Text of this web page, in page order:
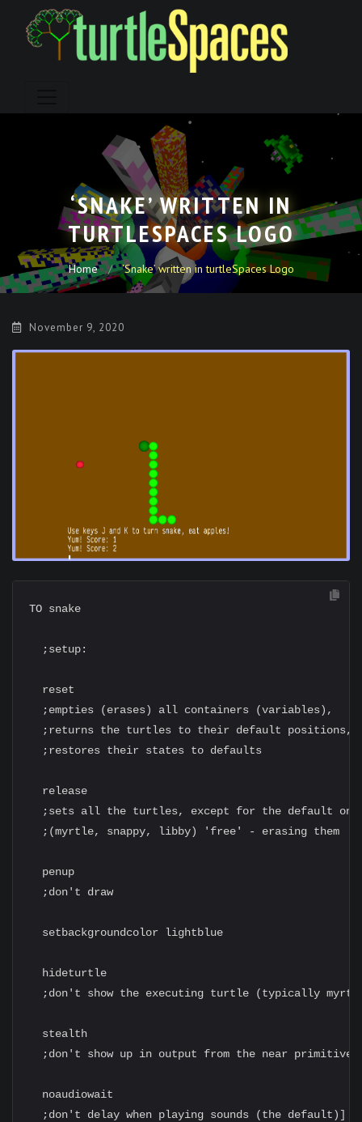
‘SNAKE’ WRITTEN IN
TURTLESPACES LOGO
Home ‘Snake’ written in turtleSpaces Logo
November 9, 2020
TO snake
  ;setup:
  reset
  ;empties (erases) all containers (variables),
  ;returns the turtles to their default positions,
  ;restores their states to defaults
  release
;sets all the turtles, except for the default
  ;(myrtle, snappy, libby) 'free' - erasing them
  penup
  ;don't draw
  setbackgroundcolor lightblue
  hideturtle
;don't show the executing turtle (typically
  stealth
  ;don't show up in output from the near primitive
  noaudiowait
  ;don't delay when playing sounds (the default)]